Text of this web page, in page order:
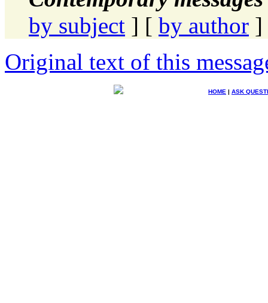
by subject ] [ by author ]
Original text of this
HOME | ASK